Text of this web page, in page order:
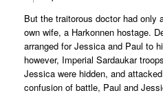
But the traitorous doctor had only
own wife, a Harkonnen hostage.
arranged for Jessica and Paul to
however, Imperial Sardaukar
Jessica were hidden, and
confusion of battle, Paul and